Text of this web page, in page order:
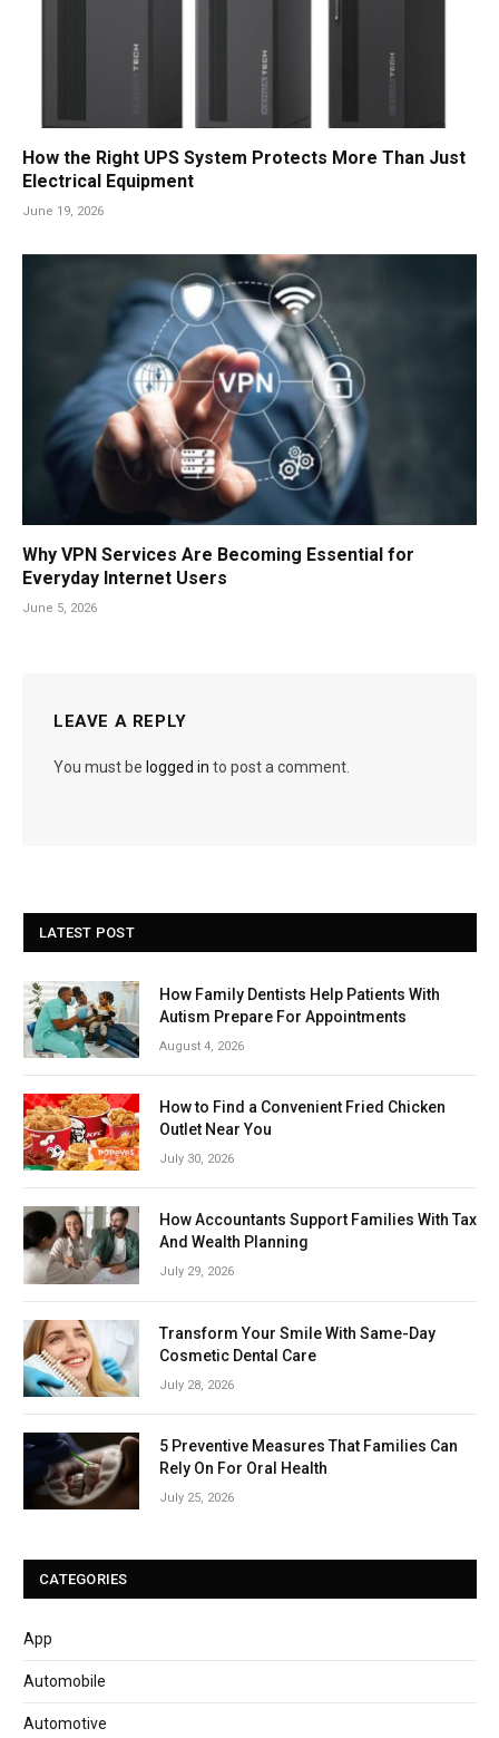
How the Right UPS System Protects More Than Just
Electrical Equipment
June 19, 2026
Why VPN Services Are Becoming Essential for
Everyday Internet Users
June 5, 2026
LEAVE A REPLY
You must be logged in to post a comment.
LATEST POST
How Family Dentists Help Patients With
Autism Prepare For Appointments
August 4, 2026
How to Find a Convenient Fried Chicken
Outlet Near You
July 30, 2026
How Accountants Support Families With Tax
And Wealth Planning
July 29, 2026
Transform Your Smile With Same-Day
Cosmetic Dental Care
July 28, 2026
5 Preventive Measures That Families Can
Rely On For Oral Health
July 25, 2026
CATEGORIES
App
Automobile
Automotive